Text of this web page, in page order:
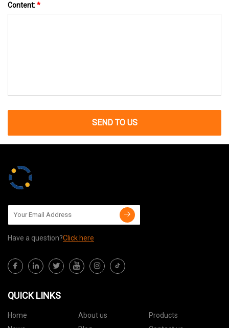
Content:*
SEND TO US
Have a question?Click here
QUICK LINKS
Home About us
Products